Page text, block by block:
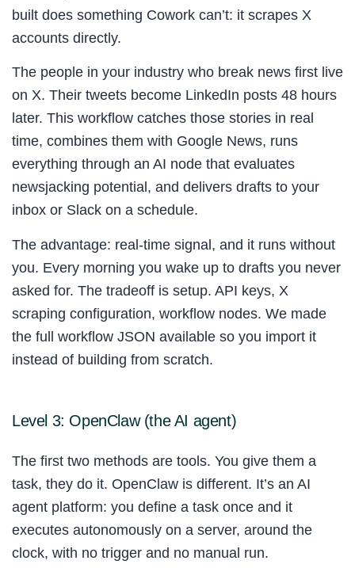
built does something Cowork can’t: it scrapes X
accounts directly.
The people in your industry who break news first live
on X. Their tweets become LinkedIn posts 48 hours
later. This workflow catches those stories in real
time, combines them with Google News, runs
everything through an AI node that evaluates
newsjacking potential, and delivers drafts to your
inbox or Slack on a schedule.
The advantage: real-time signal, and it runs without
you. Every morning you wake up to drafts you never
asked for. The tradeoff is setup. API keys, X
scraping configuration, workflow nodes. We made
the full workflow JSON available so you import it
instead of building from scratch.
Level 3: OpenClaw (the AI agent)
The first two methods are tools. You give them a
task, they do it. OpenClaw is different. It’s an AI
agent platform: you define a task once and it
executes autonomously on a server, around the
clock, with no trigger and no manual run.